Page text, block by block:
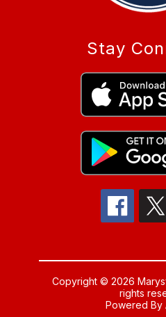
Stay
Copyright © 2026
rights
Powered By